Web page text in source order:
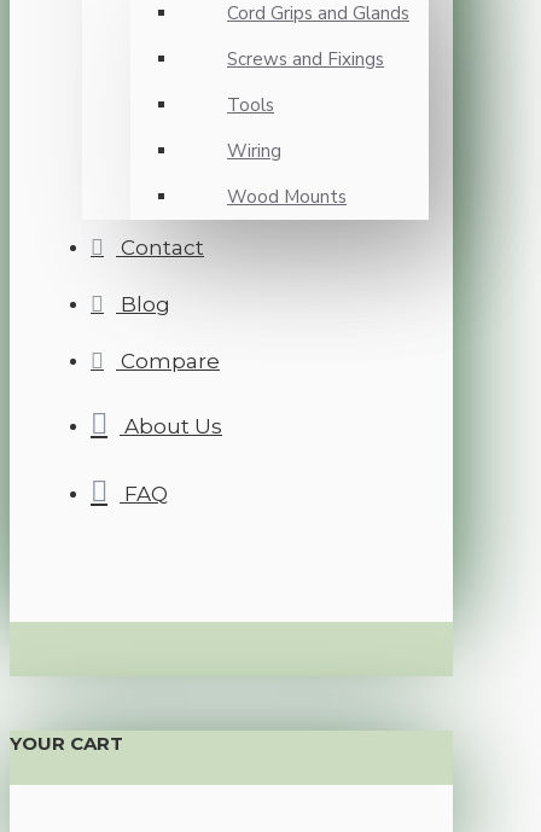
Cord Grips and Glands
Screws and Fixings
Tools
Wiring
Wood Mounts
Contact
Blog
Compare
About Us
FAQ
YOUR CART